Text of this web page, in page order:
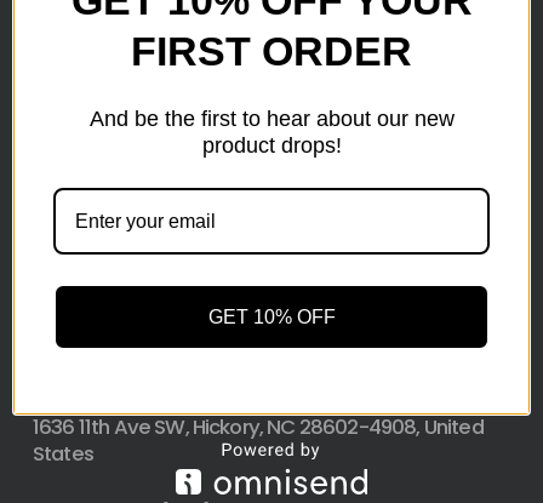
Here at wholesale Liquidation We sell wholesale loads
as small as a pallet up to truckload. Stock your
inventory from top retailers.we are located in Hickory,
Pallet Liquidation
(743) 223-7786
1636 11th Ave SW, Hickory, NC 28602-4908, United
States
FIRST ORDER
And be the first to hear about our new
product drops!
GET 10% OFF